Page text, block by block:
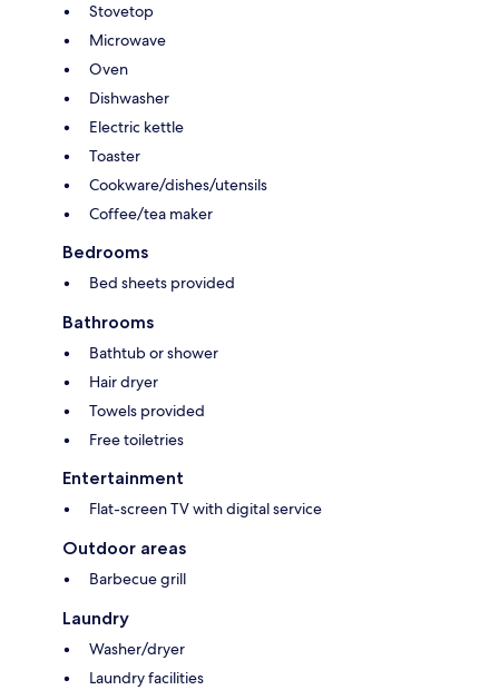
Stovetop
Microwave
Oven
Dishwasher
Electric kettle
Toaster
Cookware/dishes/utensils
Coffee/tea maker
Bedrooms
Bed sheets provided
Bathrooms
Bathtub or shower
Hair dryer
Towels provided
Free toiletries
Entertainment
Flat-screen TV with digital service
Outdoor areas
Barbecue grill
Laundry
Washer/dryer
Laundry facilities